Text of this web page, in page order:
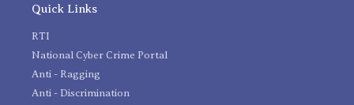
Quick Links
RTI
National Cyber Crime Portal
Anti - Ragging
Anti - Discrimination